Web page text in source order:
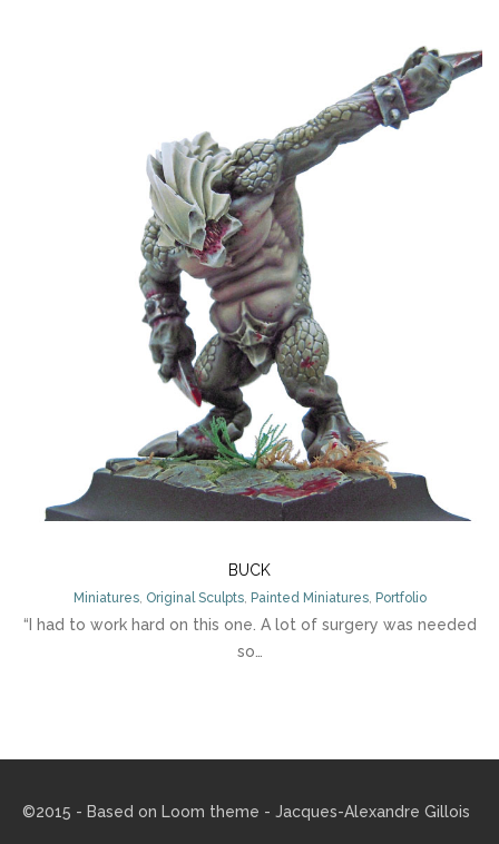
BUCK
Miniatures, Original Sculpts, Painted Miniatures, Portfolio
“I had to work hard on this one. A lot of surgery was needed
so…
©2015 - Based on Loom theme - Jacques-Alexandre Gillois